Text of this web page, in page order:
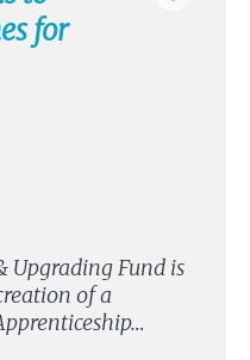
for
Upgrading Fund is
of a